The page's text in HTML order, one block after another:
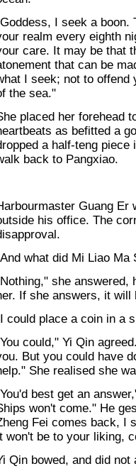
I seek a boon.
realm every eighth
care. It may be that
that can be
I seek; not to offend
the sea."
placed her forehead
as befitted a
a half-teng piece
back to Pangxiao.
Guang
his office. The
what did Mi Liao Ma
she answered,
If she answers, it will
could place a coin in a
could," Yi Qin
But you could have
She realised she
best get an
won't come." He
Fei comes back, I
won't be to your liking,
Qin bowed, and did not